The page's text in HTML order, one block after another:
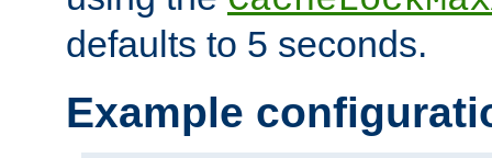
defaults to 5 seconds.
Example